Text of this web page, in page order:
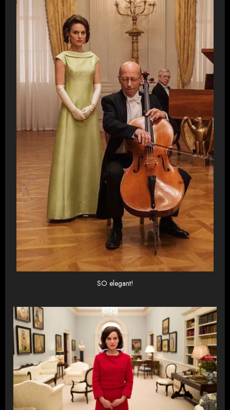
SO elegant!